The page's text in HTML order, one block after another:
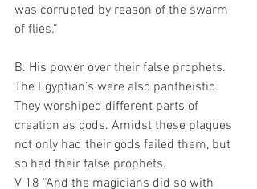
was corrupted by reason of the swarm
of flies.”
B. His power over their false prophets.
The Egyptian’s were also pantheistic.
They worshiped different parts of
creation as gods. Amidst these plagues
not only had their gods failed them, but
so had their false prophets.
V 18 “And the magicians did so with